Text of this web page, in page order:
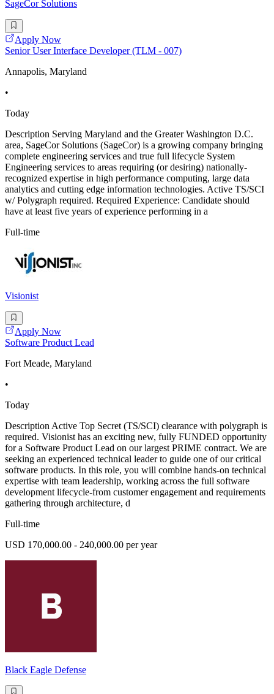
SageCor Solutions
Apply Now
Senior User Interface Developer (TLM - 007)
Annapolis, Maryland
•
Today
Description Serving Maryland and the Greater Washington D.C.
area, SageCor Solutions (SageCor) is a growing company bringing
complete engineering services and true full lifecycle System
Engineering services to areas requiring (or desiring) nationally-
recognized expertise in high performance computing, large data
analytics and cutting edge information technologies. Active TS/SCI
w/ Polygraph required. Required Experience: Candidate should
have at least five years of experience performing in a
Full-time
Visionist
Apply Now
Software Product Lead
Fort Meade, Maryland
•
Today
Description Active Top Secret (TS/SCI) clearance with polygraph is
required. Visionist has an exciting new, fully FUNDED opportunity
for a Software Product Lead on our largest PRIME contract. We are
seeking an experienced technical leader to guide one of our critical
software products. In this role, you will combine hands-on technical
expertise with team leadership, working across the full software
development lifecycle-from customer engagement and requirements
gathering through architecture, d
Full-time
USD 170,000.00 - 240,000.00 per year
Black Eagle Defense